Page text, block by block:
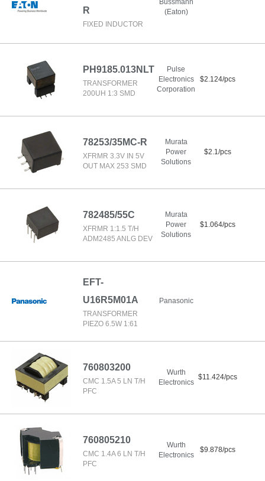
R
FIXED INDUCTOR
Bussmann
(Eaton)
PH9185.013NLT
TRANSFORMER
200UH 1:3 SMD
Pulse
Electronics
Corporation
$2.124/pcs
78253/35MC-R
XFRMR 3.3V IN 5V
OUT MAX 253 SMD
Murata
Power
Solutions
$2.1/pcs
782485/55C
XFRMR 1:1.5 T/H
ADM2485 ANLG DEV
Murata
Power
Solutions
$1.064/pcs
EFT-
U16R5M01A
TRANSFORMER
PIEZO 6.5W 1:61
Panasonic
760803200
CMC 1.5A 5 LN T/H
PFC
Wurth
Electronics
$11.424/pcs
760805210
CMC 1.4A 6 LN T/H
PFC
Wurth
Electronics
$9.878/pcs